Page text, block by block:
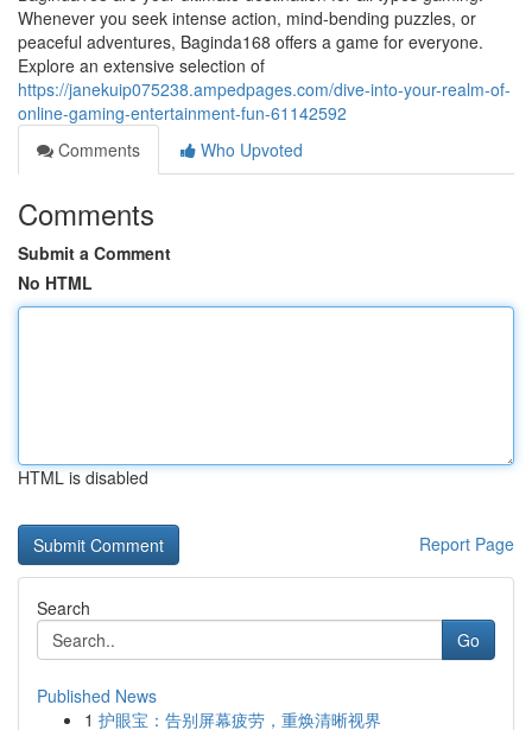
Whenever you seek intense action, mind-bending puzzles, or
peaceful adventures, Baginda168 offers a game for everyone.
Explore an extensive selection of
https://janekuip075238.ampedpages.com/dive-into-your-realm-of-
online-gaming-entertainment-fun-61142592
Comments
Who Upvoted
Comments
Submit a Comment
No HTML
HTML is disabled
Report Page
Search
Go
Published News
1 护眼宝：告别屏幕疲劳，重焕清晰视界